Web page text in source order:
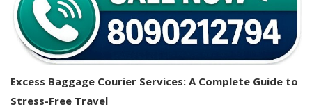
Excess Baggage Courier Services: A Complete Guide to
Stress-Free Travel